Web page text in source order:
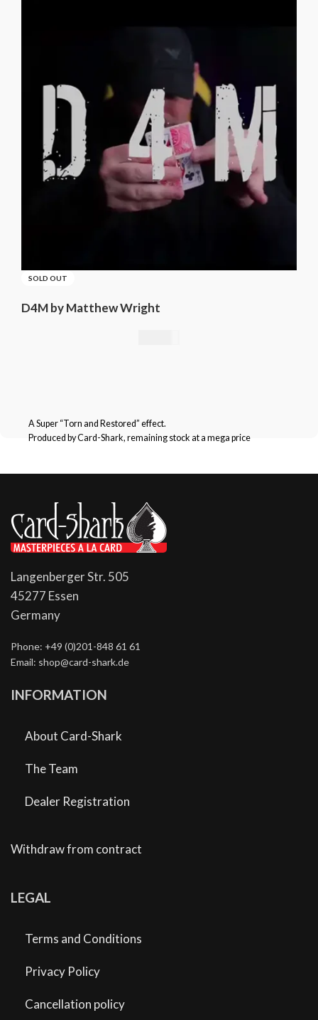
SOLD OUT
D4M by Matthew Wright
A Super “Torn and Restored” effect.
Produced by Card-Shark, remaining stock at a mega price
Langenberger Str. 505
45277 Essen
Germany
Phone: +49 (0)201-848 61 61
Email: shop@card-shark.de
INFORMATION
About Card-Shark
The Team
Dealer Registration
Withdraw from contract
LEGAL
Terms and Conditions
Privacy Policy
Cancellation policy